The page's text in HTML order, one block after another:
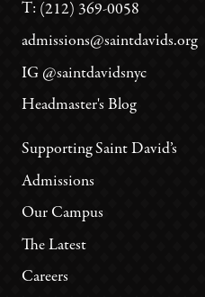
T: (212) 369-0058
admissions@saintdavids.org
IG @saintdavidsnyc
Headmaster's Blog
Supporting Saint David’s
Admissions
Our Campus
The Latest
Careers